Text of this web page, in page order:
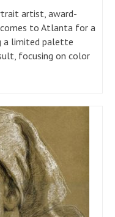
artist, award-
to Atlanta for a
a limited palette
focusing on color